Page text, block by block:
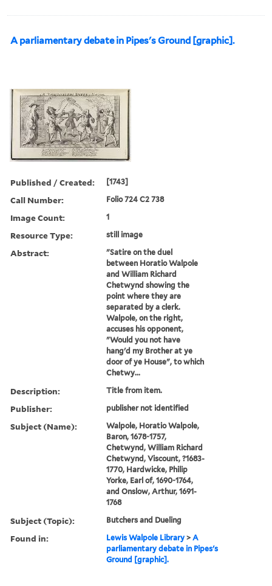
A parliamentary debate in Pipes's Ground [graphic].
Published / Created: [1743]
Call Number: Folio 724 C2 738
Image Count: 1
Resource Type: still image
Abstract:
"Satire on the duel
between Horatio Walpole
and William Richard
Chetwynd showing the
point where they are
separated by a clerk.
Walpole, on the right,
accuses his opponent,
"Would you not have
hang'd my Brother at ye
door of ye House", to which
Chetwy...
Description: Title from item.
Publisher: publisher not identified
Subject (Name):
Walpole, Horatio Walpole,
Baron, 1678-1757,
Chetwynd, William Richard
Chetwynd, Viscount, ?1683-
1770, Hardwicke, Philip
Yorke, Earl of, 1690-1764,
and Onslow, Arthur, 1691-
1768
Subject (Topic): Butchers and Dueling
Found in: Lewis Walpole Library >A
parliamentary debate in Pipes's
Ground [graphic].